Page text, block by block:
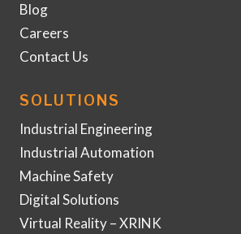
Blog
Careers
Contact Us
SOLUTIONS
Industrial Engineering
Industrial Automation
Machine Safety
Digital Solutions
Virtual Reality – XRINK